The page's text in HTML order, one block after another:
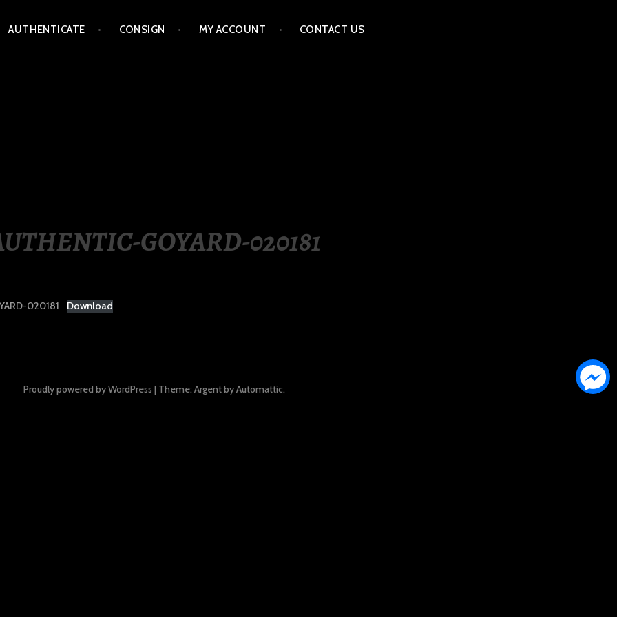
AUTHENTICATE CONSIGN MY ACCOUNT CONTACT US
GOYARD-020181
020181 Download
Proudly powered by WordPress | Theme: Argent byAutomattic.